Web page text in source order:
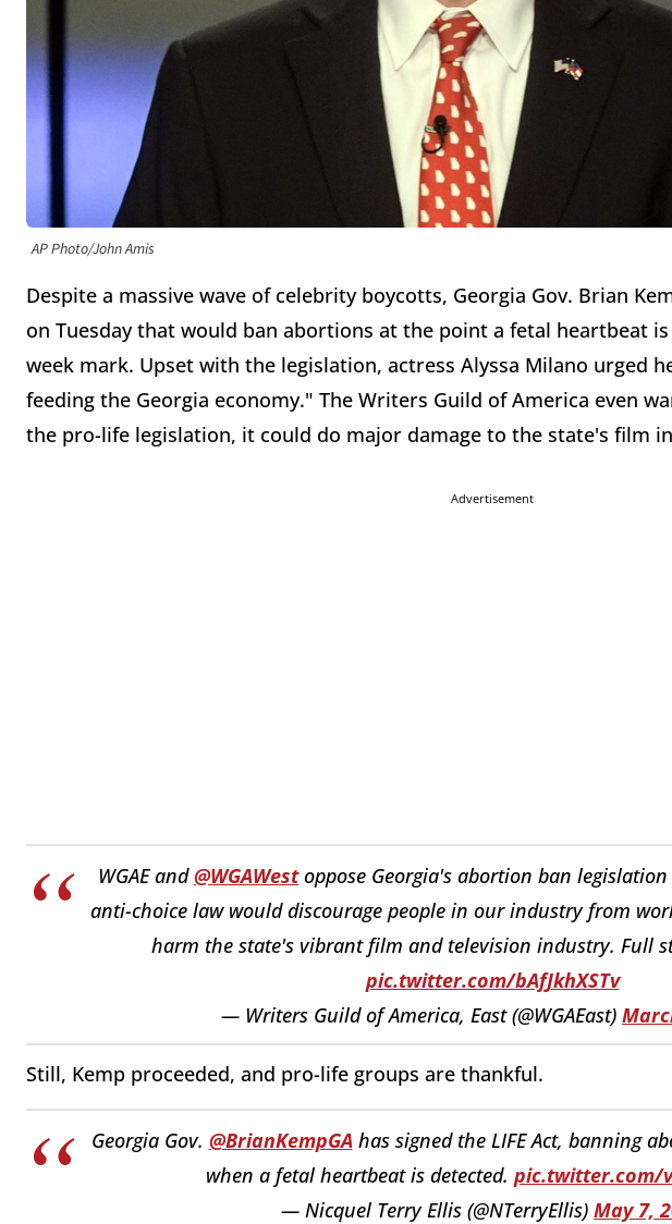
AP Photo/John Amis
Despite a massive wave of celebrity boycotts, Georgia Gov. Brian
on Tuesday that would ban abortions at the point a fetal heartbeat
week mark. Upset with the legislation, actress Alyssa Milano urged
feeding the Georgia economy." The Writers Guild of America even
the pro-life legislation, it could do major damage to the state's film
Advertisement
WGAE and@WGAWestoppose Georgia's abortion ban legislation
anti-choice law would discourage people in our industry from
harm the state's vibrant film and television industry. Full
pic.twitter.com/bAfJkhXSTv
— Writers Guild of America, East (@WGAEast)
Still, Kemp proceeded, and pro-life groups are thankful.
Georgia Gov. @BrianKempGAhas signed the LIFE Act, banning
when a fetal heartbeat is detected. pic.twitter.com/
— Nicquel Terry Ellis (@NTerryEllis) May 7,